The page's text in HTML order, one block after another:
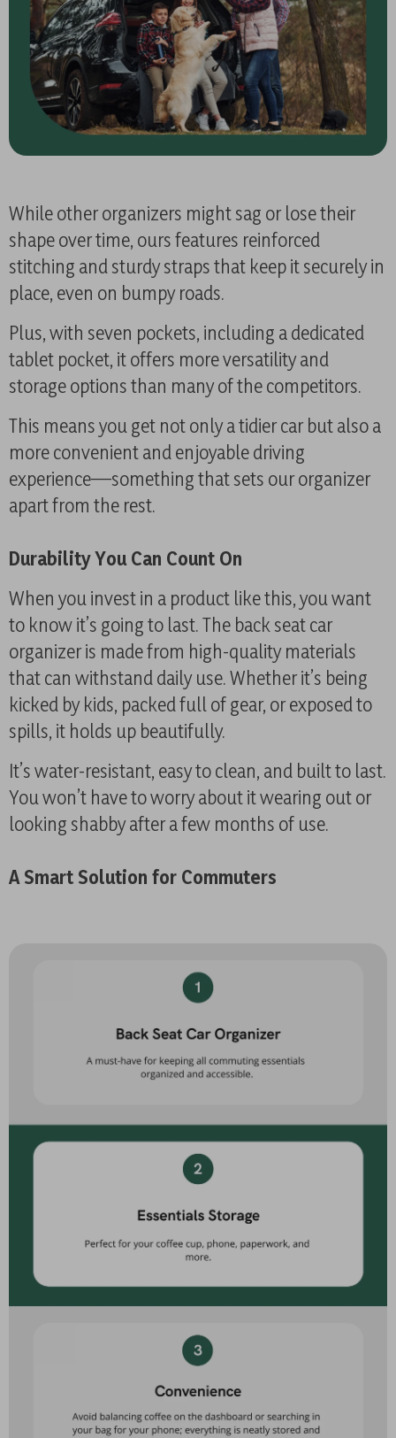
While other organizers might sag or lose their
shape over time, ours features reinforced
stitching and sturdy straps that keep it securely in
place, even on bumpy roads.
Plus, with seven pockets, including a dedicated
tablet pocket, it offers more versatility and
storage options than many of the competitors.
This means you get not only a tidier car but also a
more convenient and enjoyable driving
experience—something that sets our organizer
apart from the rest.
Durability You Can Count On
When you invest in a product like this, you want
to know it’s going to last. The back seat car
organizer is made from high-quality materials
that can withstand daily use. Whether it’s being
kicked by kids, packed full of gear, or exposed to
spills, it holds up beautifully.
It’s water-resistant, easy to clean, and built to last.
You won’t have to worry about it wearing out or
looking shabby after a few months of use.
A Smart Solution for Commuters